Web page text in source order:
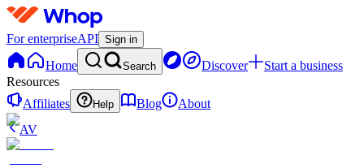
For enterpriseAPI Sign in
Home Search Discover
Start a business
Resources
Affiliates
Help Blog
About
AV